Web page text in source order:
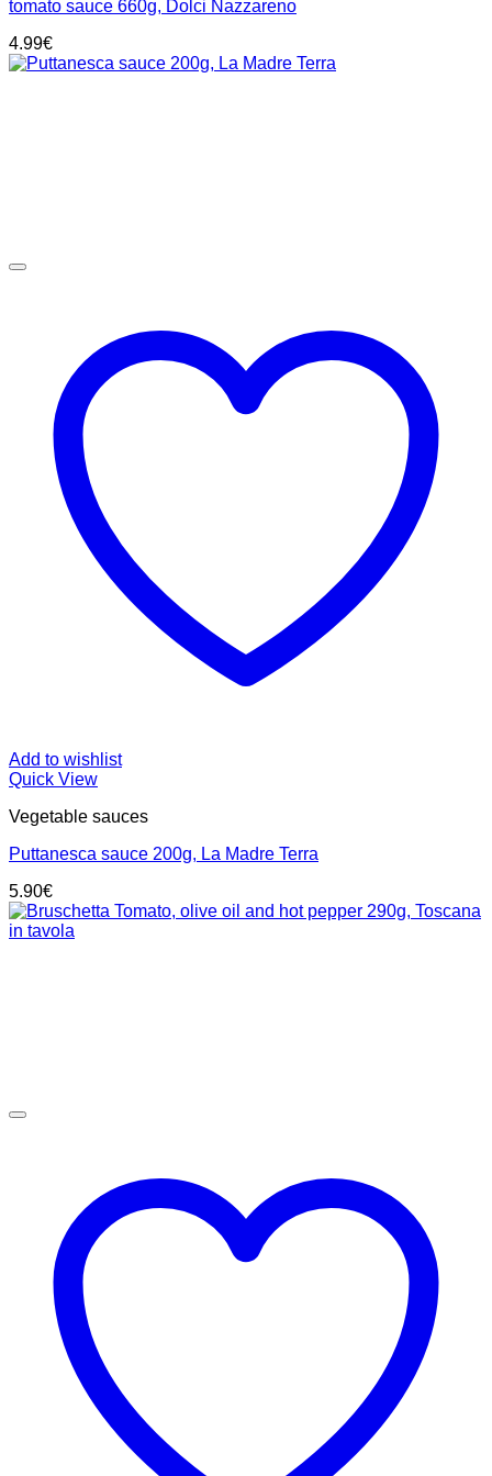
tomato sauce 660g, Dolci Nazzareno
4.99€
Add to wishlist
Quick View
Vegetable sauces
Puttanesca sauce 200g, La Madre Terra
5.90€